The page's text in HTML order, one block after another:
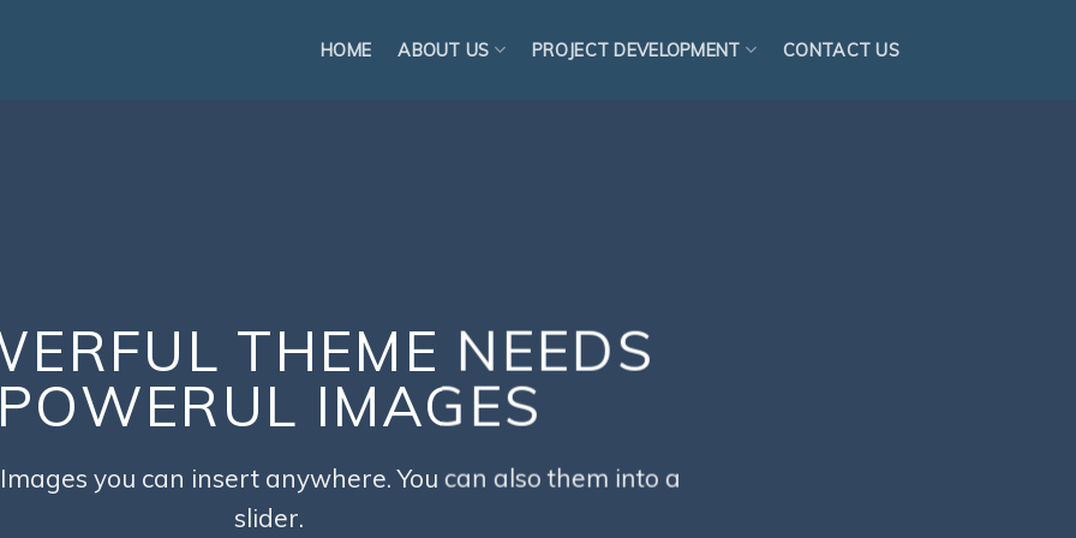
HOME ABOUT US PROJECT DEVELOPMENT CONTACT US
THEME NEEDS
POWERUL IMAGES
you can insert anywhere. You can also them into a
slider.